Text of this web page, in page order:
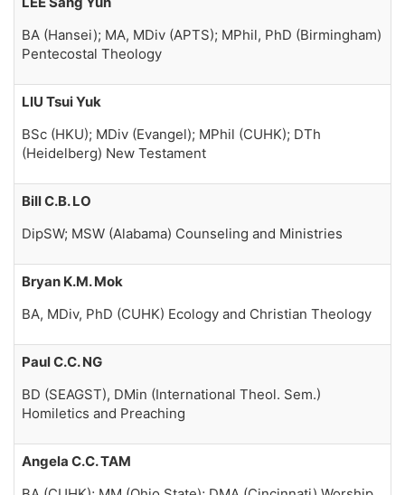
BA (Hansei); MA, MDiv (APTS); MPhil, PhD (Birmingham)
Pentecostal Theology
LIU Tsui Yuk
BSc (HKU); MDiv (Evangel); MPhil (CUHK); DTh
(Heidelberg) New Testament
Bill C.B. LO
DipSW; MSW (Alabama) Counseling and Ministries
Bryan K.M. Mok
BA, MDiv, PhD (CUHK) Ecology and Christian Theology
Paul C.C. NG
BD (SEAGST), DMin (International Theol. Sem.)
Homiletics and Preaching
Angela C.C. TAM